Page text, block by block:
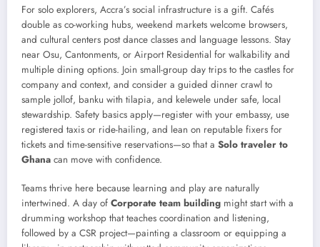
For solo explorers, Accra’s social infrastructure is a gift. Cafés
double as co-working hubs, weekend markets welcome browsers,
and cultural centers post dance classes and language lessons. Stay
near Osu, Cantonments, or Airport Residential for walkability and
multiple dining options. Join small-group day trips to the castles for
company and context, and consider a guided dinner crawl to
sample jollof, banku with tilapia, and kelewele under safe, local
stewardship. Safety basics apply—register with your embassy, use
registered taxis or ride-hailing, and lean on reputable fixers for
tickets and time-sensitive reservations—so that a Solo traveler to
Ghana can move with confidence.
Teams thrive here because learning and play are naturally
intertwined. A day of Corporate team building might start with a
drumming workshop that teaches coordination and listening,
followed by a CSR project—painting a classroom or equipping a